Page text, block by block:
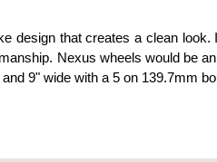
design that creates a clean
Nexus wheels would be
9" wide with a 5 on 139.7mm